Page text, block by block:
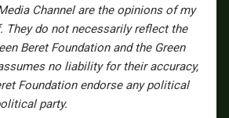
Channel are the opinions of my
They do not necessarily reflect the
Beret Foundation and the Green
no liability for their accuracy,
Foundation endorse any political
party.